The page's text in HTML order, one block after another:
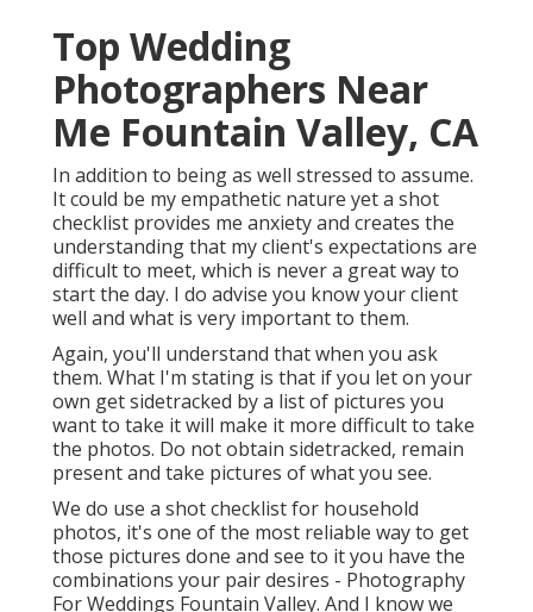
Top Wedding
Photographers Near
Me Fountain Valley, CA
In addition to being as well stressed to assume.
It could be my empathetic nature yet a shot
checklist provides me anxiety and creates the
understanding that my client's expectations are
difficult to meet, which is never a great way to
start the day. I do advise you know your client
well and what is very important to them.
Again, you'll understand that when you ask
them. What I'm stating is that if you let on your
own get sidetracked by a list of pictures you
want to take it will make it more difficult to take
the photos. Do not obtain sidetracked, remain
present and take pictures of what you see.
We do use a shot checklist for household
photos, it's one of the most reliable way to get
those pictures done and see to it you have the
combinations your pair desires - Photography
For Weddings Fountain Valley. And I know we